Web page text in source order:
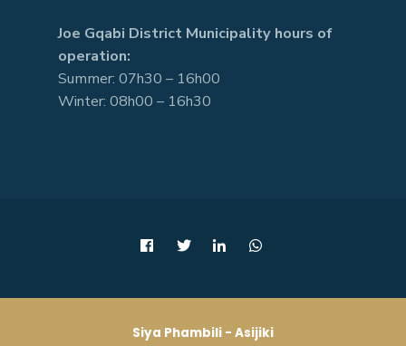
Joe Gqabi District Municipality hours of
operation:
Summer: 07h30 – 16h00
Winter: 08h00 – 16h30
Siya Phambili - Asijiki